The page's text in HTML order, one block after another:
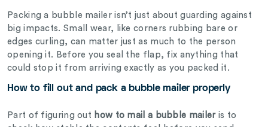
Packing a bubble mailer isn’t just about guarding against
big impacts. Small wear, like corners rubbing bare or
edges curling, can matter just as much to the person
opening it. Before you seal the flap, fix anything that
could stop it from arriving exactly as you packed it.
How to fill out and pack a bubble mailer properly
Part of figuring out how to mail a bubble mailer is to